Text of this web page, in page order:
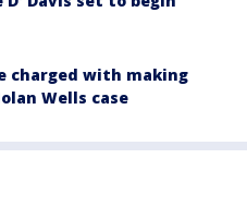
charged with making
Wells case